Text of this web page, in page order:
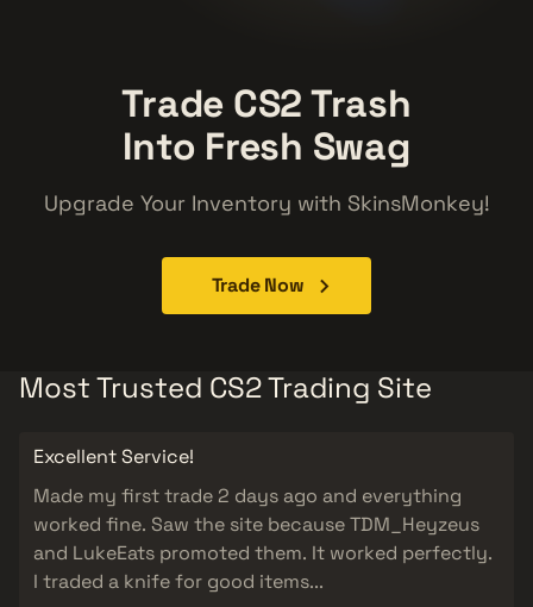
Trade CS2 Trash
Into Fresh Swag
Upgrade Your Inventory with SkinsMonkey!
Trade Now
Most Trusted CS2 Trading Site
Excellent Service!
Made my first trade 2 days ago and everything
worked fine. Saw the site because TDM_Heyzeus
and LukeEats promoted them. It worked perfectly.
I traded a knife for good items...